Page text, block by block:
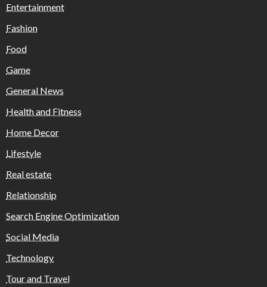
Entertainment
Fashion
Food
Game
General News
Health and Fitness
Home Decor
Lifestyle
Real estate
Relationship
Search Engine Optimization
Social Media
Technology
Tour and Travel